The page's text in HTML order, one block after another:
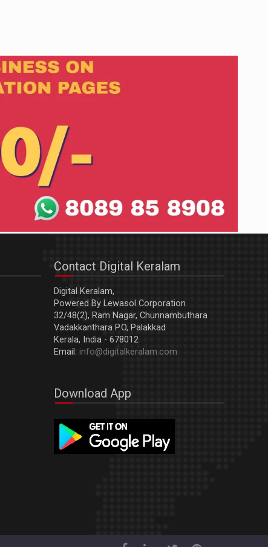
Contact Digital Keralam
Digital Keralam,
Powered By Lewasol Corporation
32/48(2), Ram Nagar, Chunnambuthara
Vadakkanthara P.O, Palakkad
Kerala, India - 678012
Email: info@digitalkeralam.com
Download App